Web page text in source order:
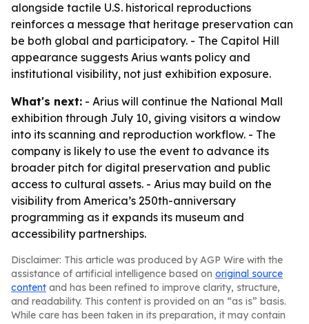
alongside tactile U.S. historical reproductions
reinforces a message that heritage preservation can
be both global and participatory. - The Capitol Hill
appearance suggests Arius wants policy and
institutional visibility, not just exhibition exposure.
What's next: - Arius will continue the National Mall
exhibition through July 10, giving visitors a window
into its scanning and reproduction workflow. - The
company is likely to use the event to advance its
broader pitch for digital preservation and public
access to cultural assets. - Arius may build on the
visibility from America’s 250th-anniversary
programming as it expands its museum and
accessibility partnerships.
Disclaimer: This article was produced by AGP Wire with the
assistance of artificial intelligence based on original source
content and has been refined to improve clarity, structure,
and readability. This content is provided on an “as is” basis.
While care has been taken in its preparation, it may contain